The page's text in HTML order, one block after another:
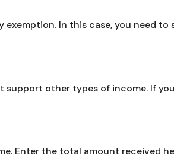
In this case, you need to
support other types of income. If
Enter the total amount received